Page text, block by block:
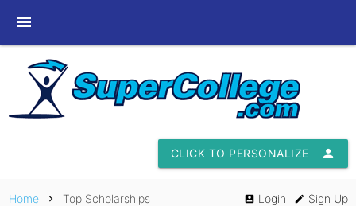
menu
person
CLICK TO PERSONALIZE
Home chevron_right Top Scholarships account_box Login edit Sign Up